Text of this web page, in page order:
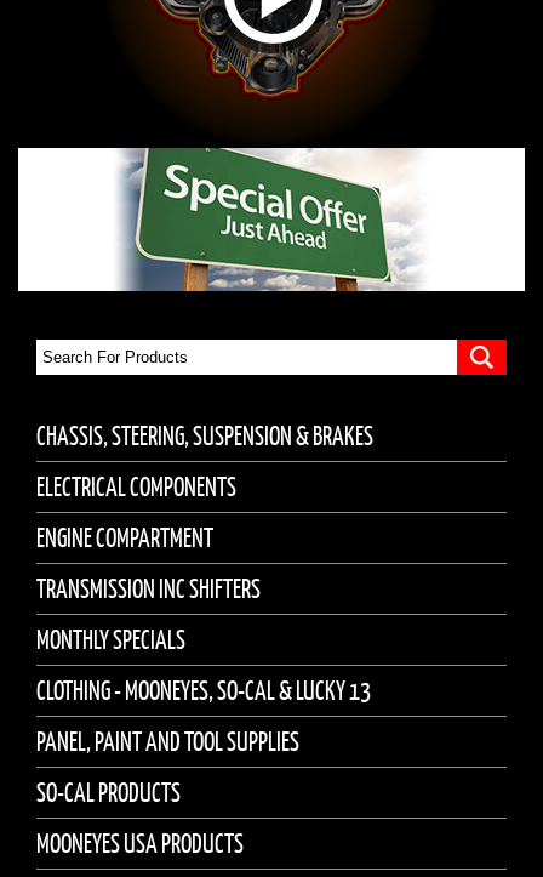
CHASSIS, STEERING, SUSPENSION & BRAKES
ELECTRICAL COMPONENTS
ENGINE COMPARTMENT
TRANSMISSION INC SHIFTERS
MONTHLY SPECIALS
CLOTHING - MOONEYES, SO-CAL & LUCKY 13
PANEL, PAINT AND TOOL SUPPLIES
SO-CAL PRODUCTS
MOONEYES USA PRODUCTS